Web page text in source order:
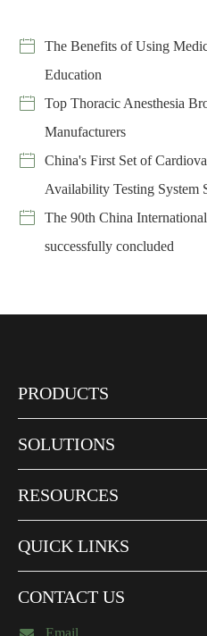
The Benefits of Using
Education
Top Thoracic Anesthesia
Manufacturers
China's First Set of
Availability Testing System
The 90th China
successfully concluded
PRODUCTS
SOLUTIONS
RESOURCES
QUICK LINKS
CONTACT US
Email